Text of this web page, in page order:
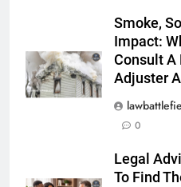
Smoke,
Impact:
Consult A
Adjuster
0
Legal
To Find